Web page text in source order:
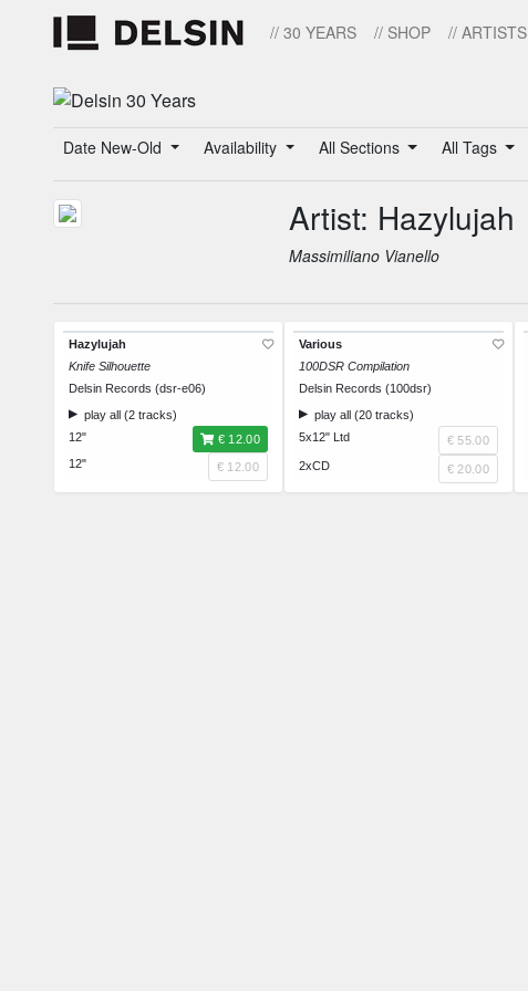
// 30 YEARS // SHOP // ARTISTS
Date New-Old Availability All Sections All Tags
Artist: Hazylujah
Massimiliano Vianello
Hazylujah
Knife Silhouette
Delsin Records (dsr-e06)
play all (2 tracks)
12"
€ 12.00
12"
€ 12.00
Various
100DSR Compilation
Delsin Records (100dsr)
play all (20 tracks)
5x12" Ltd
€ 55.00
2xCD
€ 20.00